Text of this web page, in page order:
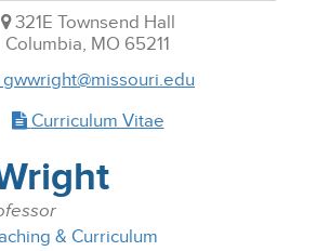
321E Townsend Hall
Columbia, MO 65211
gwwright@missouri.edu
Curriculum Vitae
& Curriculum